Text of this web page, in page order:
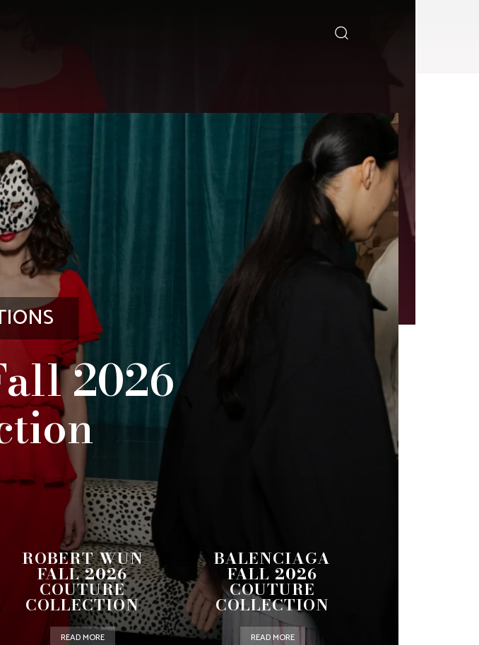
2026
ROBERT WUN
FALL 2026
COUTURE
COLLECTION
READ MORE
BALENCIAGA
FALL 2026
COUTURE
COLLECTION
READ MORE